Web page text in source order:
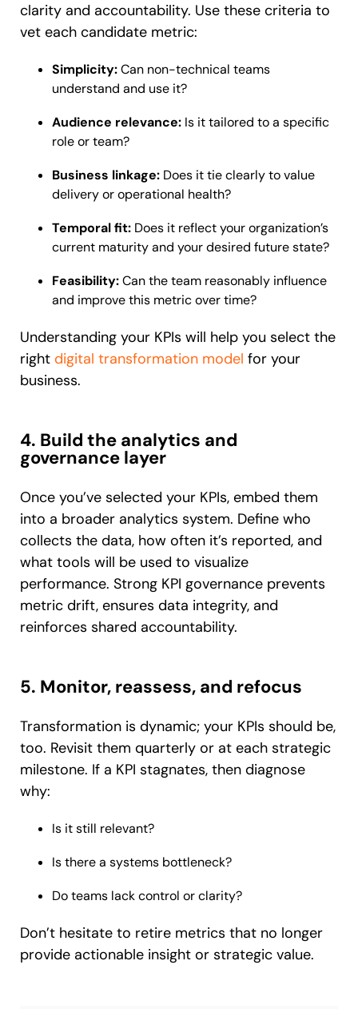
clarity and accountability. Use these criteria to
vet each candidate metric:
Simplicity:Can non-technical teams
understand and use it?
Audience relevance: Is it tailored to a specific
role or team?
Business linkage: Does it tie clearly to value
delivery or operational health?
Temporal fit: Does it reflect your organization’s
current maturity and your desired future state?
Feasibility:Can the team reasonably influence
and improve this metric over time?
Understanding your KPIs will help you select the
right digital transformation model for your
business.
4. Build the analytics and
governance layer
Once you’ve selected your KPIs, embed them
into a broader analytics system. Define who
collects the data, how often it’s reported, and
what tools will be used to visualize
performance. Strong KPI governance prevents
metric drift, ensures data integrity, and
reinforces shared accountability.
5. Monitor, reassess, and refocus
Transformation is dynamic; your KPIs should be,
too. Revisit them quarterly or at each strategic
milestone. If a KPI stagnates, then diagnose
why:
Is it still relevant?
Is there a systems bottleneck?
Do teams lack control or clarity?
Don’t hesitate to retire metrics that no longer
provide actionable insight or strategic value.